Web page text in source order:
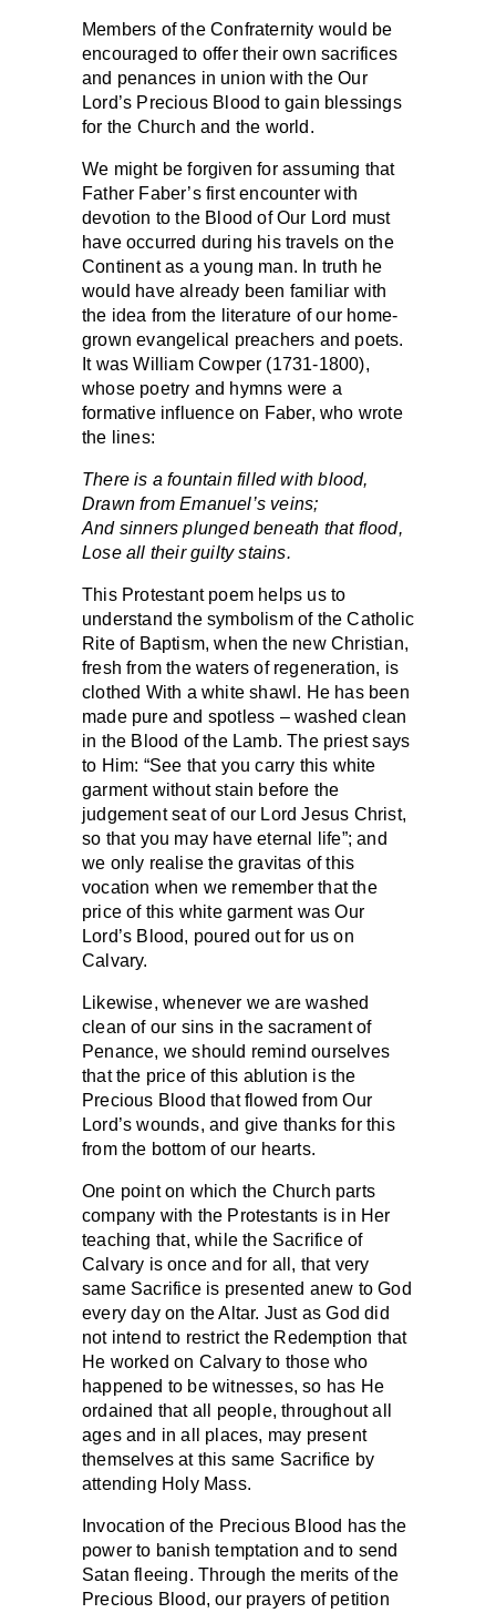
Members of the Confraternity would be
encouraged to offer their own sacrifices
and penances in union with the Our
Lord’s Precious Blood to gain blessings
for the Church and the world.
We might be forgiven for assuming that
Father Faber’s first encounter with
devotion to the Blood of Our Lord must
have occurred during his travels on the
Continent as a young man. In truth he
would have already been familiar with
the idea from the literature of our home-
grown evangelical preachers and poets.
It was William Cowper (1731-1800),
whose poetry and hymns were a
formative influence on Faber, who wrote
the lines:
There is a fountain filled with blood,
Drawn from Emanuel’s veins;
And sinners plunged beneath that flood,
Lose all their guilty stains.
This Protestant poem helps us to
understand the symbolism of the Catholic
Rite of Baptism, when the new Christian,
fresh from the waters of regeneration, is
clothed With a white shawl. He has been
made pure and spotless – washed clean
in the Blood of the Lamb. The priest says
to Him: “See that you carry this white
garment without stain before the
judgement seat of our Lord Jesus Christ,
so that you may have eternal life”; and
we only realise the gravitas of this
vocation when we remember that the
price of this white garment was Our
Lord’s Blood, poured out for us on
Calvary.
Likewise, whenever we are washed
clean of our sins in the sacrament of
Penance, we should remind ourselves
that the price of this ablution is the
Precious Blood that flowed from Our
Lord’s wounds, and give thanks for this
from the bottom of our hearts.
One point on which the Church parts
company with the Protestants is in Her
teaching that, while the Sacrifice of
Calvary is once and for all, that very
same Sacrifice is presented anew to God
every day on the Altar. Just as God did
not intend to restrict the Redemption that
He worked on Calvary to those who
happened to be witnesses, so has He
ordained that all people, throughout all
ages and in all places, may present
themselves at this same Sacrifice by
attending Holy Mass.
Invocation of the Precious Blood has the
power to banish temptation and to send
Satan fleeing. Through the merits of the
Precious Blood, our prayers of petition